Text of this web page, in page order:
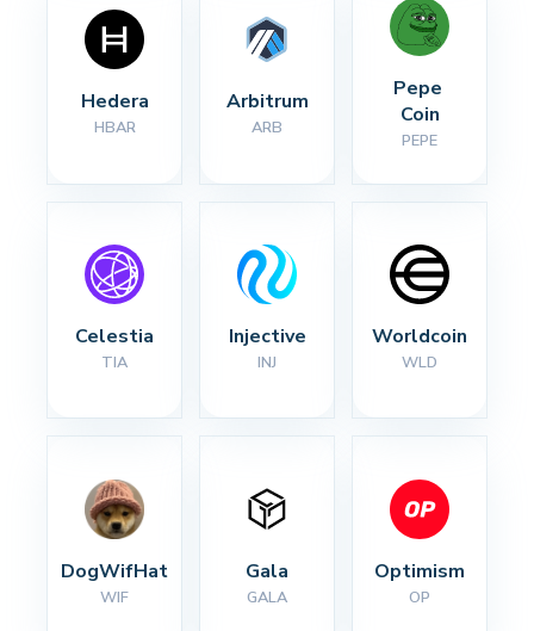
Hedera
HBAR
Arbitrum
ARB
Pepe
Coin
PEPE
Celestia
TIA
Injective
INJ
Worldcoin
WLD
DogWifHat
WIF
Gala
GALA
Optimism
OP